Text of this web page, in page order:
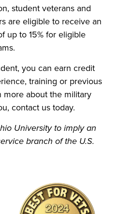
student veterans and
are eligible to receive an
up to 15% for eligible
you can earn credit
training or previous
more about the military
contact us today.
University to imply an
branch of the U.S.